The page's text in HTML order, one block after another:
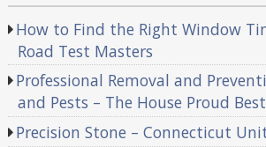
How to Find the Right Window
Road Test Masters
Professional Removal and
and Pests – The House Proud
Precision Stone – Connecticut